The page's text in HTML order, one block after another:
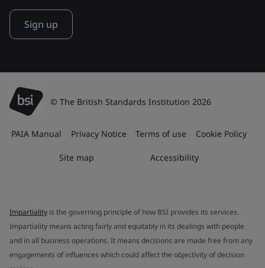
Sign up
© The British Standards Institution 2026
PAIA Manual Privacy Notice Terms of use Cookie Policy
Site map Accessibility
Impartiality is the governing principle of how BSI provides its services.
Impartiality means acting fairly and equitably in its dealings with people
and in all business operations. It means decisions are made free from any
engagements of influences which could affect the objectivity of decision